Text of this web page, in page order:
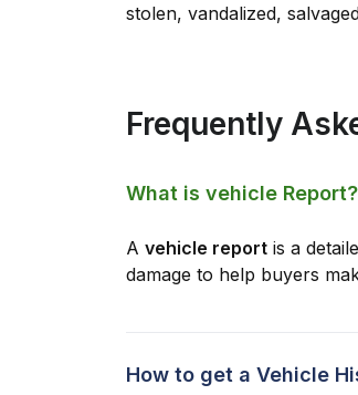
stolen, vandalized,
Frequently
What is vehicle Report?
A vehicle report is a
damage to help buyers
How to get a Vehicle